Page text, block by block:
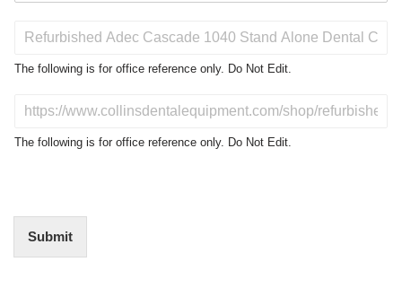
o
t
r
The following is for office reference only. Do Not Edit.
N
The following is for office reference only. Do Not Edit.
Submit